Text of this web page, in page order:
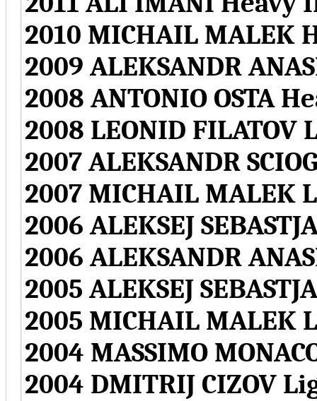
2010 MICHAIL MALEK
2009 ALEKSANDR
2008 ANTONIO OSTA
2008 LEONID FILATOV
2007 ALEKSANDR
2007 MICHAIL MALEK
2006 ALEKSEJ
2006 ALEKSANDR
2005 ALEKSEJ
2005 MICHAIL MALEK
2004 MASSIMO
2004 DMITRIJ CIZOV